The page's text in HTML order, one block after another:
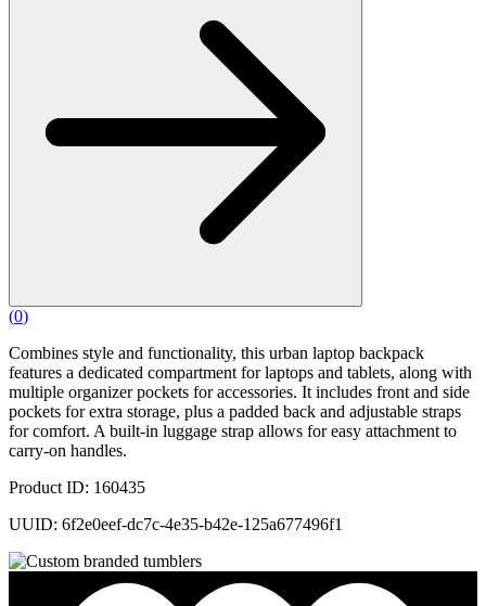
(0)
Combines style and functionality, this urban laptop backpack
features a dedicated compartment for laptops and tablets, along with
multiple organizer pockets for accessories. It includes front and side
pockets for extra storage, plus a padded back and adjustable straps
for comfort. A built-in luggage strap allows for easy attachment to
carry-on handles.
Product ID: 160435
UUID: 6f2e0eef-dc7c-4e35-b42e-125a677496f1